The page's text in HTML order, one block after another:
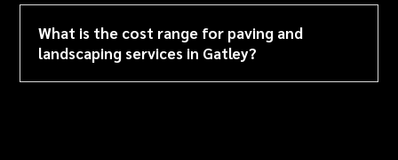
What is the cost range for paving and
landscaping services in Gatley?